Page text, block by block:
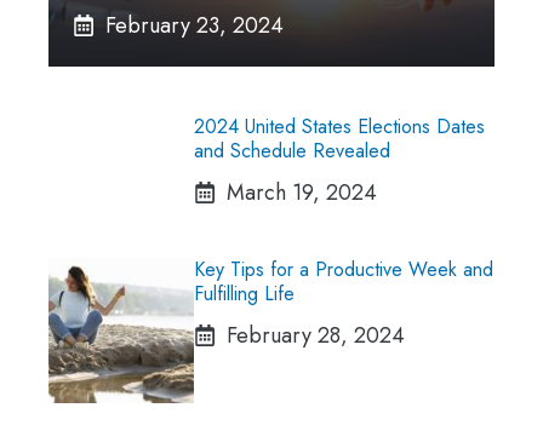
February 23, 2024
2024 United States Elections Dates
and Schedule Revealed
March 19, 2024
Key Tips for a Productive Week and
Fulfilling Life
February 28, 2024